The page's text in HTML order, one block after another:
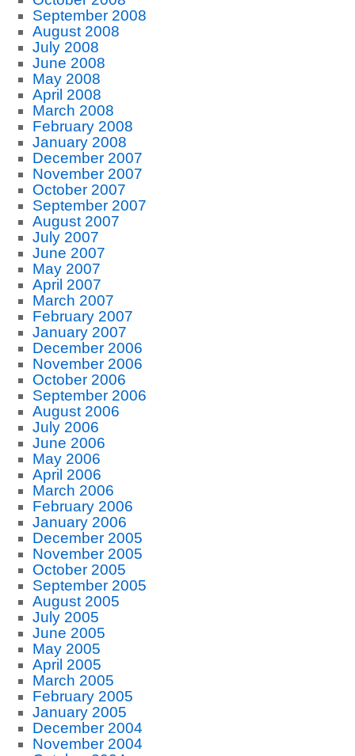
September 2008
August 2008
July 2008
June 2008
May 2008
April 2008
March 2008
February 2008
January 2008
December 2007
November 2007
October 2007
September 2007
August 2007
July 2007
June 2007
May 2007
April 2007
March 2007
February 2007
January 2007
December 2006
November 2006
October 2006
September 2006
August 2006
July 2006
June 2006
May 2006
April 2006
March 2006
February 2006
January 2006
December 2005
November 2005
October 2005
September 2005
August 2005
July 2005
June 2005
May 2005
April 2005
March 2005
February 2005
January 2005
December 2004
November 2004